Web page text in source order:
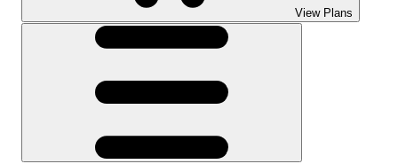
View Plans